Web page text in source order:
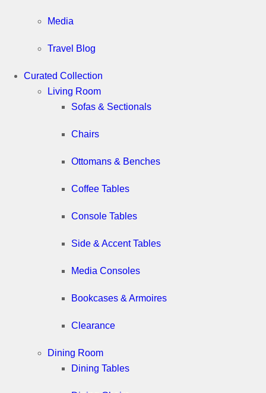
Media
Travel Blog
Curated Collection
Living Room
Sofas & Sectionals
Chairs
Ottomans & Benches
Coffee Tables
Console Tables
Side & Accent Tables
Media Consoles
Bookcases & Armoires
Clearance
Dining Room
Dining Tables